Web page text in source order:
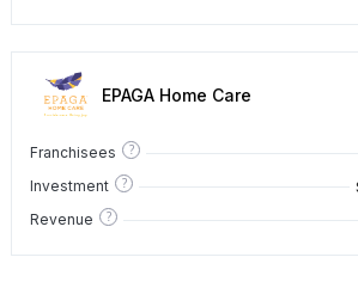
EPAGA Home Care
Franchisees ?
Investment ?
Revenue ?